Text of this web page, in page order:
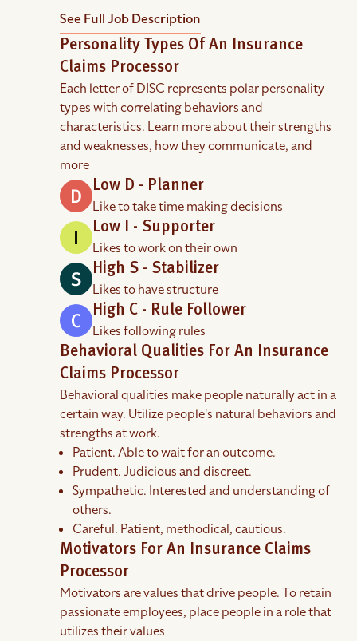
See Full Job Description
Personality Types Of An Insurance
Claims Processor
Each letter of DISC represents polar personality
types with correlating behaviors and
characteristics. Learn more about their strengths
and weaknesses, how they communicate, and
more
Low D - Planner
Like to take time making decisions
Low I - Supporter
Likes to work on their own
High S - Stabilizer
Likes to have structure
High C - Rule Follower
Likes following rules
Behavioral Qualities For An Insurance
Claims Processor
Behavioral qualities make people naturally act in a
certain way. Utilize people's natural behaviors and
strengths at work.
Patient. Able to wait for an outcome.
Prudent. Judicious and discreet.
Sympathetic. Interested and understanding of
others.
Careful. Patient, methodical, cautious.
Motivators For An Insurance Claims
Processor
Motivators are values that drive people. To retain
passionate employees, place people in a role that
utilizes their values